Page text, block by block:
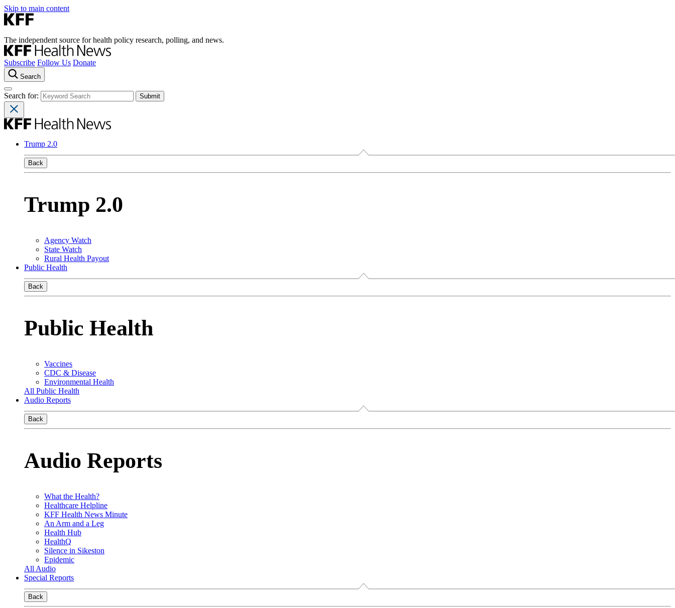
Skip to main content
The independent source for health policy research, polling, and news.
Subscribe Follow Us Donate
Search
Search for:
Trump 2.0
Back
Trump 2.0
Agency Watch
State Watch
Rural Health Payout
Public Health
Back
Public Health
Vaccines
CDC & Disease
Environmental Health
All Public Health
Audio Reports
Back
Audio Reports
What the Health?
Healthcare Helpline
KFF Health News Minute
An Arm and a Leg
Health Hub
HealthQ
Silence in Sikeston
Epidemic
All Audio
Special Reports
Back